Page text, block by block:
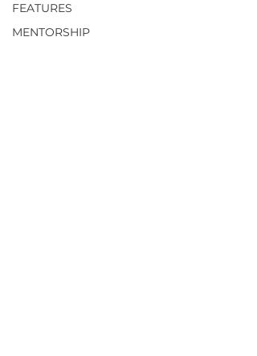
FEATURES
MENTORSHIP